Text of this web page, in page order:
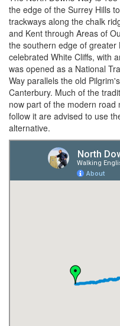
the edge of the Surrey Hills
trackways along the chalk
and Kent through Areas of
the southern edge of
celebrated White Cliffs, with
was opened as a National
Way parallels the old
Canterbury. Much of the
now part of the modern road
follow it are advised to use
alternative.